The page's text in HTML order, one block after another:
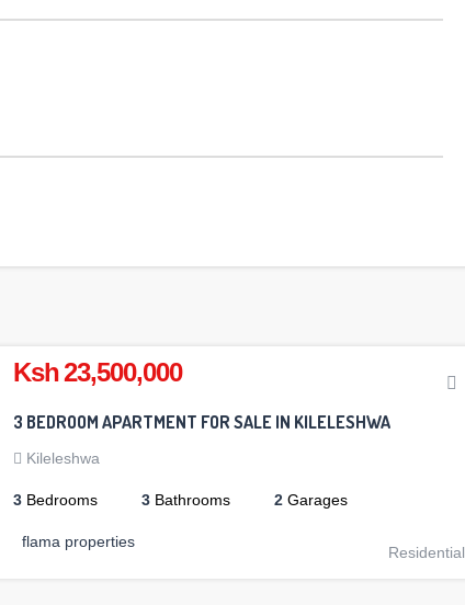
Ksh 23,500,000
3 BEDROOM APARTMENT FOR SALE IN KILELESHWA
Kileleshwa
3 Bedrooms 3 Bathrooms 2 Garages
flama properties
Residential